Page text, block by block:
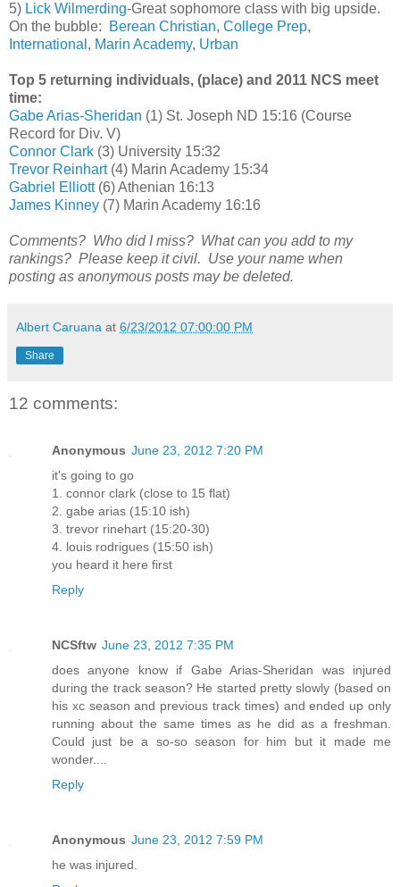
5) Lick Wilmerding-Great sophomore class with big upside.
On the bubble:
Berean Christian, College Prep,
International , Marin Academy, Urban
Top 5 returning individuals, (place) and 2011 NCS meet
time:
Gabe Arias-Sheridan (1) St. Joseph ND 15:16 (Course
Record for Div. V)
Connor Clark (3) University 15:32
Trevor Reinhart(4) Marin Academy 15:34
Gabriel Elliott(6) Athenian 16:13
James Kinney (7) Marin Academy 16:16
Comments? Who did I miss? What can you add to my
rankings? Please keep it civil. Use your name when
posting as anonymous posts may be deleted.
Albert Caruana at 6/23/2012 07:00:00 PM
Share
12 comments:
Anonymous June 23, 2012 7:20 PM
it's going to go
1. connor clark (close to 15 flat)
2. gabe arias (15:10 ish)
3. trevor rinehart (15:20-30)
4. louis rodrigues (15:50 ish)
you heard it here first
Reply
NCSftw June 23, 2012 7:35 PM
does anyone know if Gabe Arias-Sheridan was injured
during the track season? He started pretty slowly (based on
his xc season and previous track times) and ended up only
running about the same times as he did as a freshman.
Could just be a so-so season for him but it made me
wonder....
Reply
Anonymous June 23, 2012 7:59 PM
he was injured.